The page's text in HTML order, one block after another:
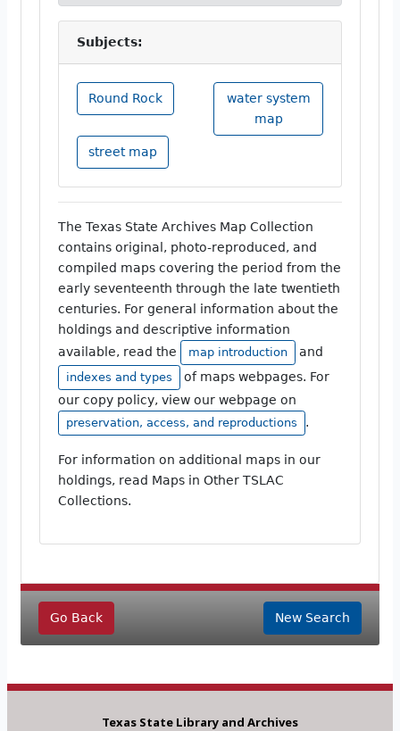
Subjects:
Round Rock
water system
map
street map
The Texas State Archives Map Collection
contains original, photo-reproduced, and
compiled maps covering the period from the
early seventeenth through the late twentieth
centuries. For general information about the
holdings and descriptive information
available, read the
map introduction and
indexes and types
of maps webpages. For
our copy policy, view our webpage on
preservation, access, and reproductions .
For information on additional maps in our
holdings, read Maps in Other TSLAC
Collections.
Go Back New Search
Texas State Library and Archives